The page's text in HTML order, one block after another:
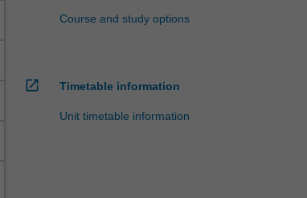
Course and study options
open_in_new Timetable information
Unit timetable information